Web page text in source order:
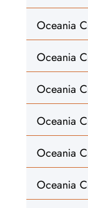
Oceania
Oceania
Oceania
Oceania
Oceania
Oceania